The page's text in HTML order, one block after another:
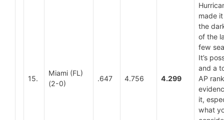
15.
Miami (FL)
(2-0)
.647 4.756 4.299
made
the
of the
few
It’s
and a
AP
it,
what